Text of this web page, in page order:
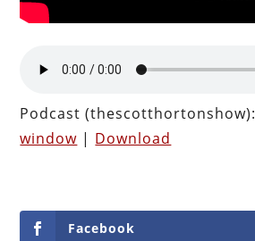
Podcast (thescotthortonshow):
window | Download
Facebook